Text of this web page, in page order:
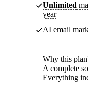
Unlimited
year
AI email
Why this
A complete
Everything